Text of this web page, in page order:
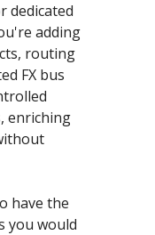
dedicated
adding
routing
FX bus
enriching
have the
you would